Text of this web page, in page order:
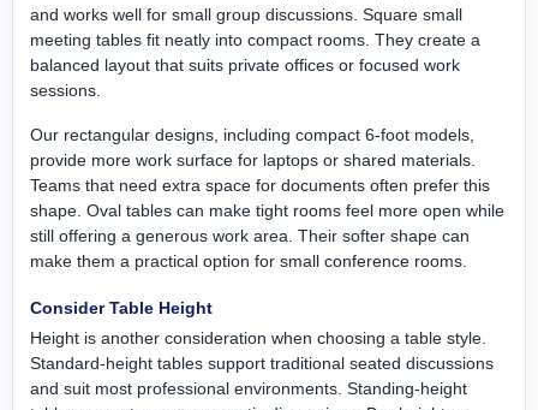
and works well for small group discussions. Square small
meeting tables fit neatly into compact rooms. They create a
balanced layout that suits private offices or focused work
sessions.
Our rectangular designs, including compact 6-foot models,
provide more work surface for laptops or shared materials.
Teams that need extra space for documents often prefer this
shape. Oval tables can make tight rooms feel more open while
still offering a generous work area. Their softer shape can
make them a practical option for small conference rooms.
Consider Table Height
Height is another consideration when choosing a table style.
Standard-height tables support traditional seated discussions
and suit most professional environments. Standing-height